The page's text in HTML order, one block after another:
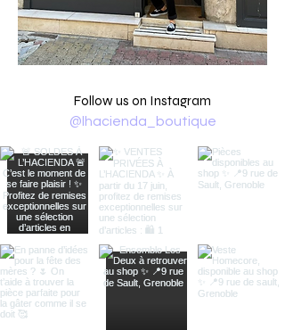
Follow us on Instagram
@lhacienda_boutique